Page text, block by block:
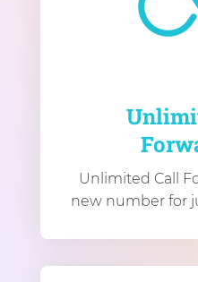
Unlimited Call
new number for